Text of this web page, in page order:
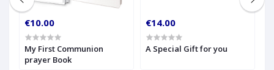
€10.00
My First Communion
prayer Book
€14.00
A Special Gift for you